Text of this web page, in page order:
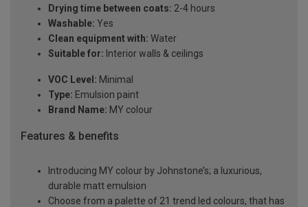
Drying time between coats: 2-4 hours
Washable: Yes
Clean equipment with: Water
Suitable for: Interior walls & ceilings
VOC Level: Minimal
Type: Emulsion paint
Brand Name: MY colour
Features & benefits
Introducing MY colour by Johnstone’s; a luxurious,
durable matt emulsion
Choose from a palette of 21 trend led colours, that has